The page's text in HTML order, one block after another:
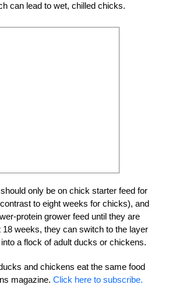
can lead to wet, chilled chicks.
only be on chick starter feed for
to eight weeks for chicks), and
protein grower feed until they are
18 weeks, they can switch to the layer
a flock of adult ducks or chickens.
and chickens eat the same food
magazine. Click here to subscribe.